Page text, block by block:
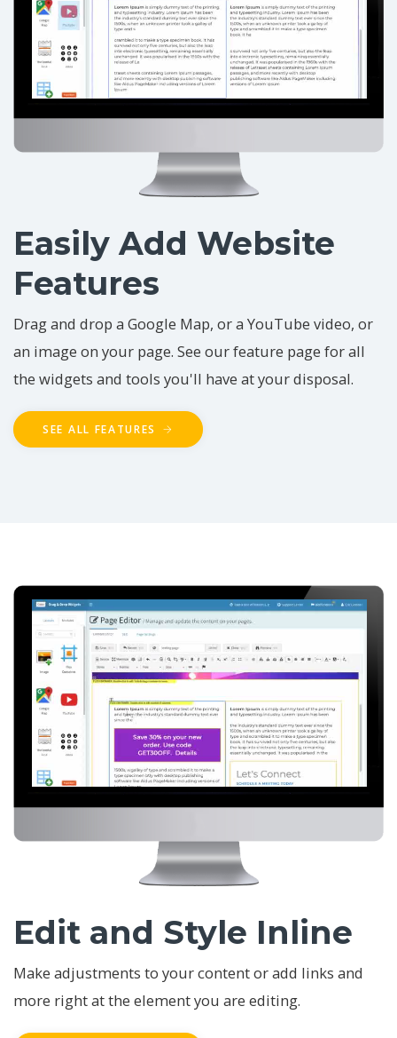
Easily Add Website
Features
Drag and drop a Google Map, or a YouTube video, or
an image on your page. See our feature page for all
the widgets and tools you'll have at your disposal.
SEE ALL FEATURES
Edit and Style Inline
Make adjustments to your content or add links and
more right at the element you are editing.